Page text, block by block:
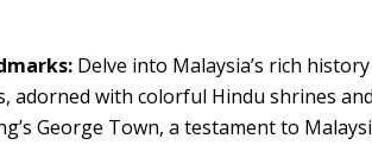
Delve into Malaysia’s rich
adorned with colorful Hindu shrines
George Town, a testament to